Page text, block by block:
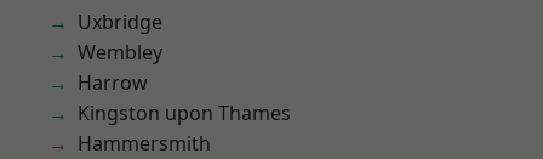
Uxbridge
Wembley
Harrow
Kingston upon Thames
Hammersmith